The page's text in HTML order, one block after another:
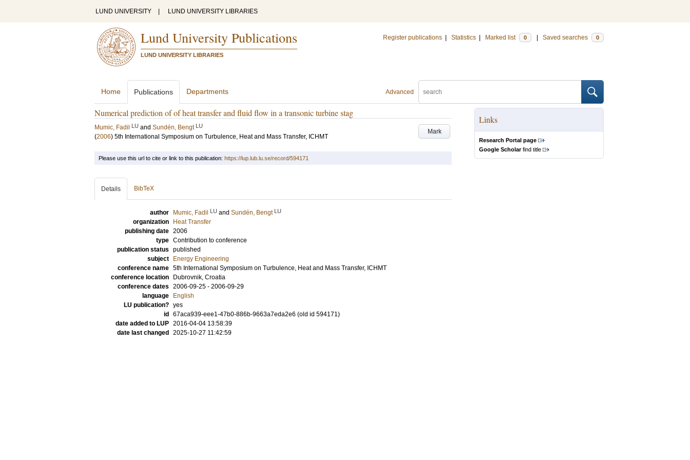
LUND UNIVERSITY LUND UNIVERSITY LIBRARIES
Lund University Publications
LUND UNIVERSITY LIBRARIES
Register publications Statistics Marked list 0 Saved searches 0
Advanced
Home Publications Departments
Numerical prediction of of heat transfer and fluid flow in a transonic turbine stag
Mark
Mumic, Fadil LU and Sundén, Bengt LU
(2006) 5th International Symposium on Turbulence, Heat and Mass Transfer, ICHMT
Links
Research Portal page
Google Scholarfind title
Please use this url to cite or link to this publication: https://lup.lub.lu.se/record/594171
Details BibTeX
author Mumic, Fadil LU and Sundén, Bengt LU
organization
Heat Transfer
publishing date 2006
type Contribution to conference
publication status published
subject
Energy Engineering
conference name 5th International Symposium on Turbulence, Heat and Mass Transfer, ICHMT
conference location
Dubrovnik, Croatia
conference dates 2006-09-25 - 2006-09-29
language
English
LU publication? yes
id
67aca939-eee1-47b0-886b-9663a7eda2e6 (old id 594171)
date added to LUP 2016-04-04 13:58:39
date last changed
2025-10-27 11:42:59